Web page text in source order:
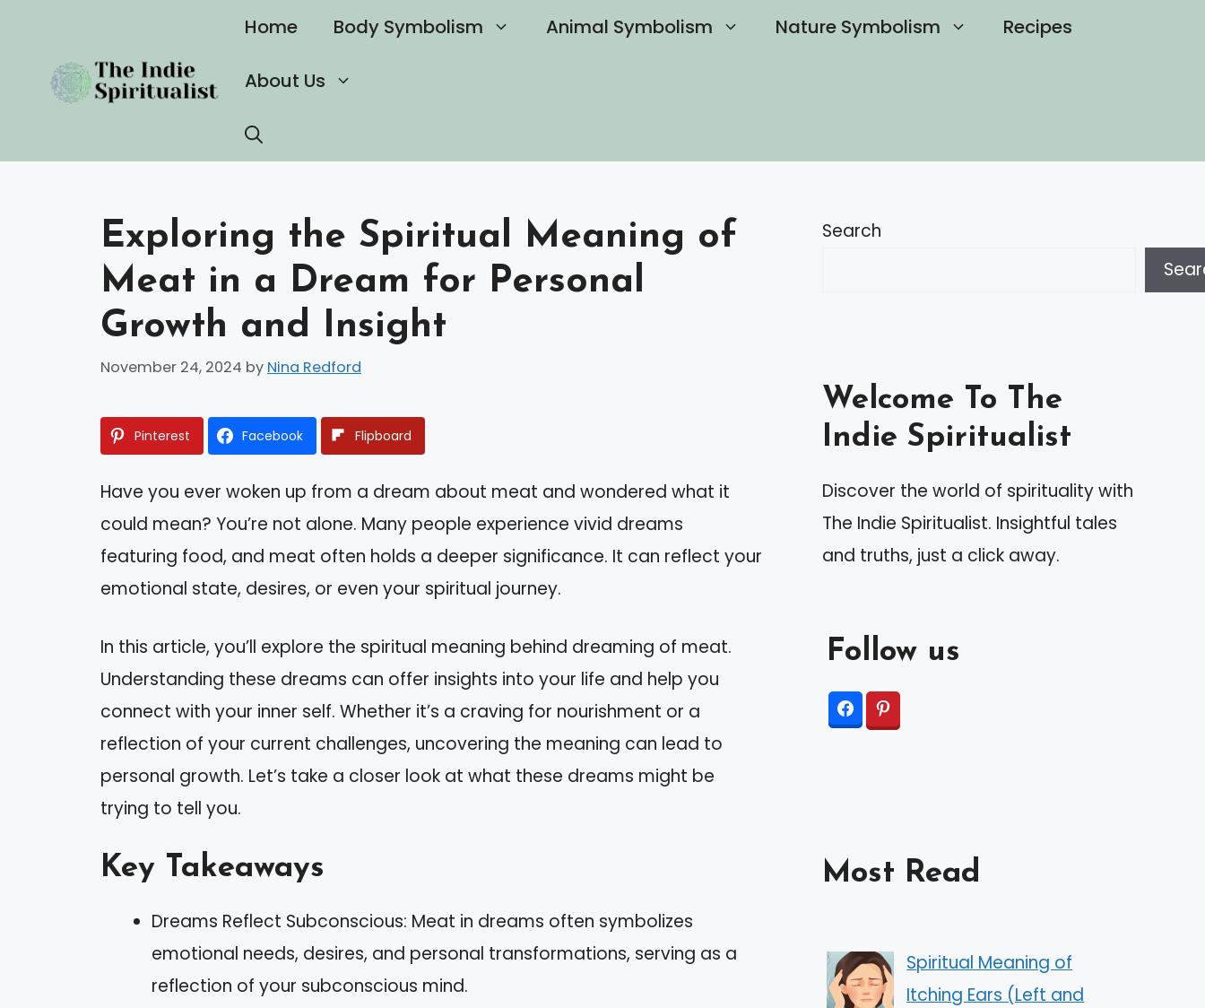
content
Home Body Symbolism Animal Symbolism Nature Symbolism Recipes
About Us
Exploring the Spiritual Meaning of
Meat in a Dream for Personal
Growth and Insight
November 24, 2024 by Nina Redford
Pinterest Facebook Flipboard
Have you ever woken up from a dream about meat and wondered what it
could mean? You’re not alone. Many people experience vivid dreams
featuring food, and meat often holds a deeper significance. It can reflect your
emotional state, desires, or even your spiritual journey.
In this article, you’ll explore the spiritual meaning behind dreaming of meat.
Understanding these dreams can offer insights into your life and help you
connect with your inner self. Whether it’s a craving for nourishment or a
reflection of your current challenges, uncovering the meaning can lead to
personal growth. Let’s take a closer look at what these dreams might be
trying to tell you.
Key Takeaways
Dreams Reflect Subconscious: Meat in dreams often symbolizes
emotional needs, desires, and personal transformations, serving as a
reflection of your subconscious mind.
Search
Welcome To The
Indie Spiritualist
Discover the world of spirituality with
The Indie Spiritualist. Insightful tales
and truths, just a click away.
Follow us
Most Read
Spiritual Meaning of
Itching Ears (Left and